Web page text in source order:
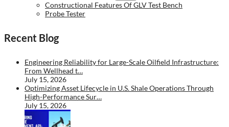
Constructional Features Of GLV Test Bench
Probe Tester
Recent Blog
Engineering Reliability for Large-Scale Oilfield Infrastructure:
From Wellhead t…
July 15, 2026
Optimizing Asset Lifecycle in U.S. Shale Operations Through
High-Performance Sur…
July 15, 2026